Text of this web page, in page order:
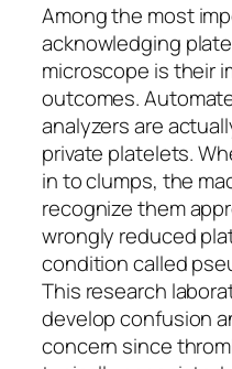
Among the most
acknowledging
microscope is their
outcomes.
analyzers are
private platelets.
in to clumps, the
recognize them
wrongly reduced
condition called
This research
develop confusion
concern since